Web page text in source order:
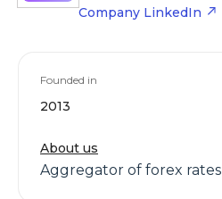
Company LinkedIn
Founded in
2013
About us
Aggregator of forex rates